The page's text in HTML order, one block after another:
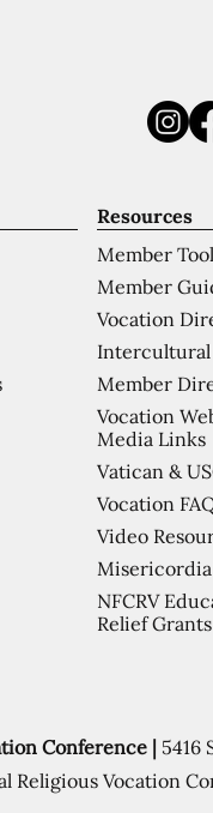
Resources
Member
Member
Vocation
Intercultural
Member
Vocation
Media Links
Vatican &
Vocation
Video
NFCRV
Relief Grants
Conference | 5416
Religious Vocation